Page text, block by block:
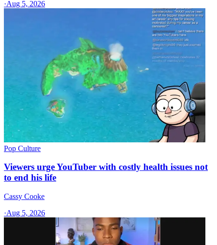
·Aug 5, 2026
Pop Culture
Viewers urge YouTuber with costly health issues not
to end his life
Cassy Cooke
·Aug 5, 2026